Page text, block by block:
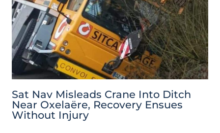
Sat Nav Misleads Crane Into Ditch
Near Oxelaëre, Recovery Ensues
Without Injury